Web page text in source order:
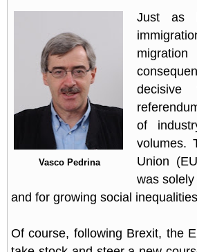
Vasco Pedrina
Just as
of
volumes.
Union
was
and for growing social
Of course, following Brexit, the